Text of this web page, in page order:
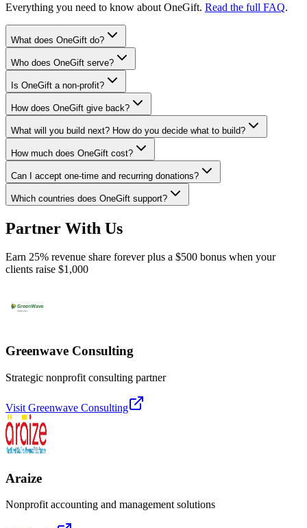
Everything you need to know about OneGift. Read the full FAQ.
What does OneGift do?
Who does OneGift serve?
Is OneGift a non-profit?
How does OneGift give back?
What will you build next? How do you decide what to build?
How much does OneGift cost?
Can I accept one-time and recurring donations?
Which countries does OneGift support?
Partner With Us
Earn 25% revenue share forever plus a $500 bonus when your
clients raise $1,000
Greenwave Consulting
Strategic nonprofit consulting partner
Visit Greenwave Consulting
Araize
Nonprofit accounting and management solutions